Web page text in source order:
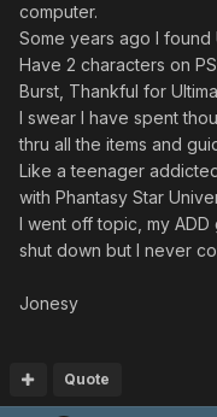
computer.
Some years ago I found
Have 2 characters on
Burst, Thankful for
I swear I have spent
thru all the items and
Like a teenager
with Phantasy Star
I went off topic, my
shut down but I never
Jonesy
Quote